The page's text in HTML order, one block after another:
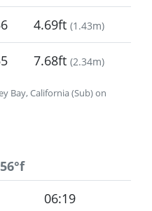
Bay, California (Sub) on
4.69ft (1.43m)
7.68ft (2.34m)
56°f
06:19